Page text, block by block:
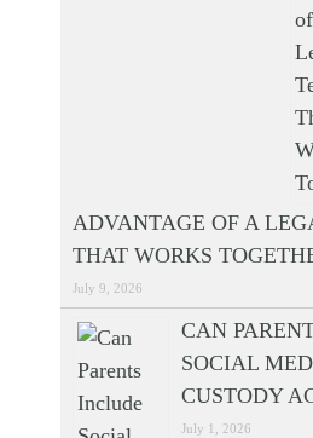
ADVANTAGE OF A
THAT WORKS
July 9, 2026
CAN
SOCIAL
CUSTODY
July 1, 2026